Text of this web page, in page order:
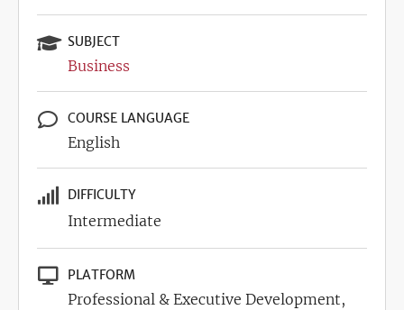
SUBJECT
Business
COURSE LANGUAGE
English
DIFFICULTY
Intermediate
PLATFORM
Professional & Executive Development,